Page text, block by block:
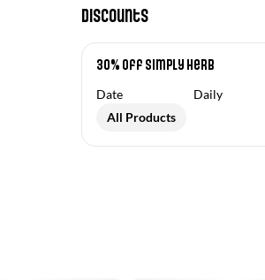
Discounts
30% Off Simply Herb
Date
Daily
All Products